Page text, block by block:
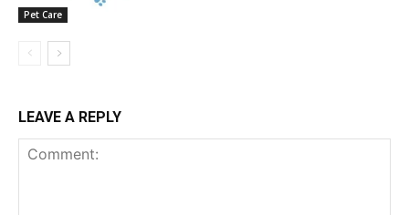
Pet Care
LEAVE A REPLY